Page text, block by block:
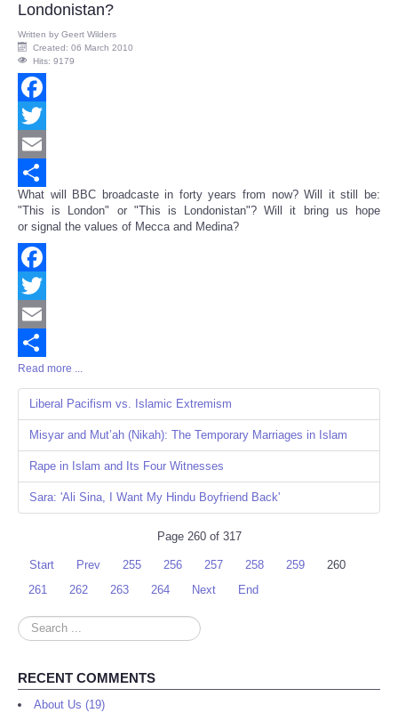
Londonistan?
Written by Geert Wilders
Created: 06 March 2010
Hits: 9179
Facebook
Twitter
Email
Share
What will BBC broadcaste in forty years from now? Will it still be:
"This is London" or "This is Londonistan"? Will it bring us hope
or signal the values of Mecca and Medina?
Facebook
Twitter
Email
Share
Read more ...
Liberal Pacifism vs. Islamic Extremism
Misyar and Mut’ah (Nikah): The Temporary Marriages in Islam
Rape in Islam and Its Four Witnesses
Sara: 'Ali Sina, I Want My Hindu Boyfriend Back'
Page 260 of 317
Start Prev 255 256 257 258 259
260
261
262 263 264 Next End
Search
...
RECENT COMMENTS
About Us (19)